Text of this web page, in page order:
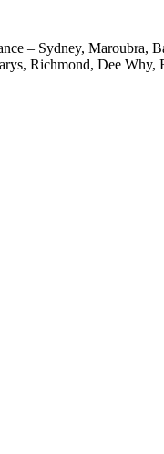
– Sydney,
Richmond, Dee